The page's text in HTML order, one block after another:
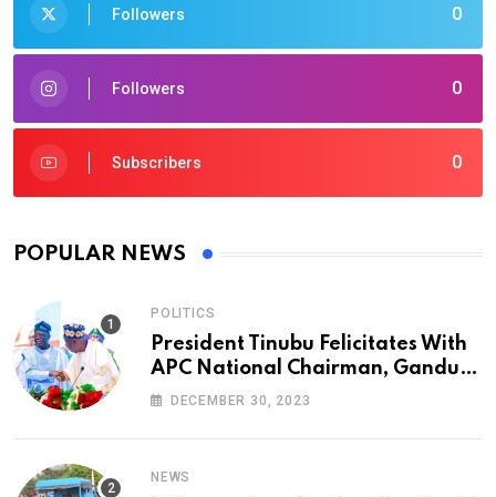
0
Followers
0
Followers
0
Subscribers
POPULAR NEWS
POLITICS
President Tinubu Felicitates With
APC National Chairman, Ganduje,
At 74
DECEMBER 30, 2023
NEWS